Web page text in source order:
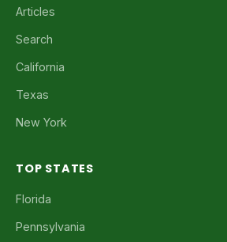
Articles
Search
California
Texas
New York
TOP STATES
Florida
Pennsylvania